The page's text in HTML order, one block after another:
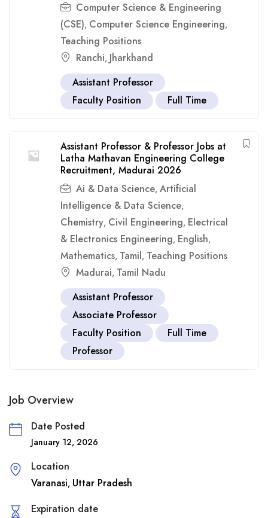
Computer Science & Engineering
(CSE), Computer Science Engineering,
Teaching Positions
Ranchi, Jharkhand
Assistant Professor
Faculty Position
Full Time
Assistant Professor & Professor Jobs at
Latha Mathavan Engineering College
Recruitment, Madurai 2026
Ai & Data Science, Artificial
Intelligence & Data Science,
Chemistry, Civil Engineering, Electrical
& Electronics Engineering, English,
Mathematics, Tamil, Teaching Positions
Madurai, Tamil Nadu
Assistant Professor
Associate Professor
Faculty Position
Full Time
Professor
Job Overview
Date Posted
January 12, 2026
Location
Varanasi, Uttar Pradesh
Expiration date